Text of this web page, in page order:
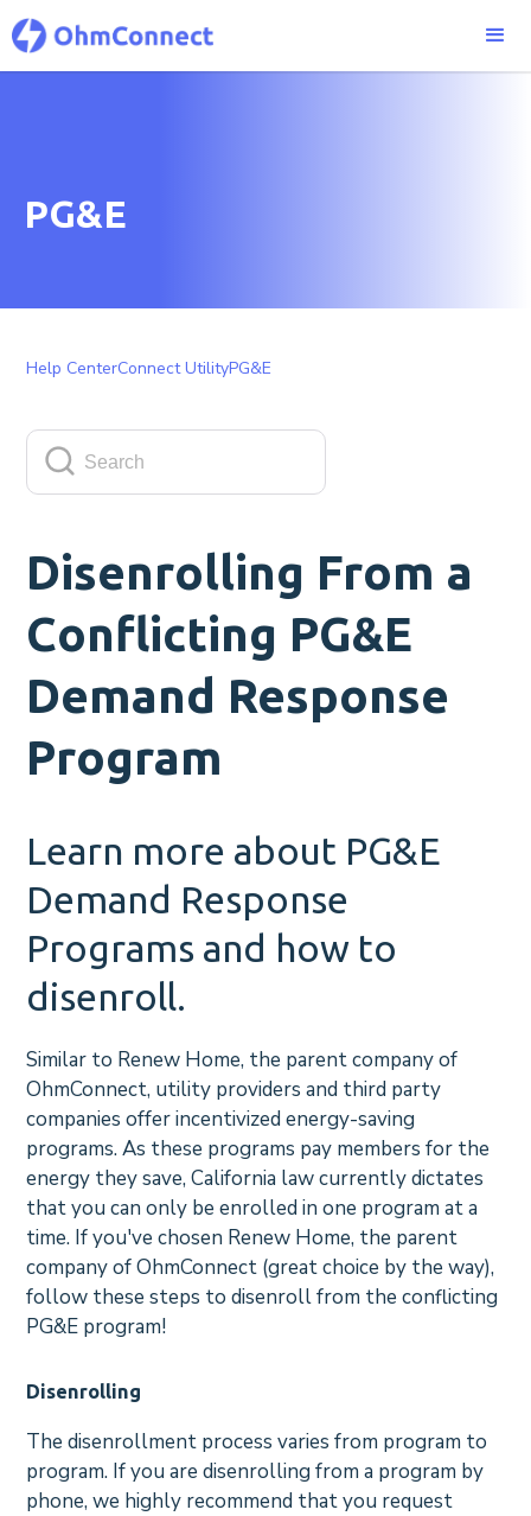
PG&E
Help CenterConnect UtilityPG&E
Disenrolling From a
Conflicting PG&E
Demand Response
Program
Learn more about PG&E
Demand Response
Programs and how to
disenroll.
Similar to Renew Home, the parent company of
OhmConnect, utility providers and third party
companies offer incentivized energy-saving
programs. As these programs pay members for the
energy they save, California law currently dictates
that you can only be enrolled in one program at a
time. If you've chosen Renew Home, the parent
company of OhmConnect (great choice by the way),
follow these steps to disenroll from the conflicting
PG&E program!
Disenrolling
The disenrollment process varies from program to
program. If you are disenrolling from a program by
phone, we highly recommend that you request